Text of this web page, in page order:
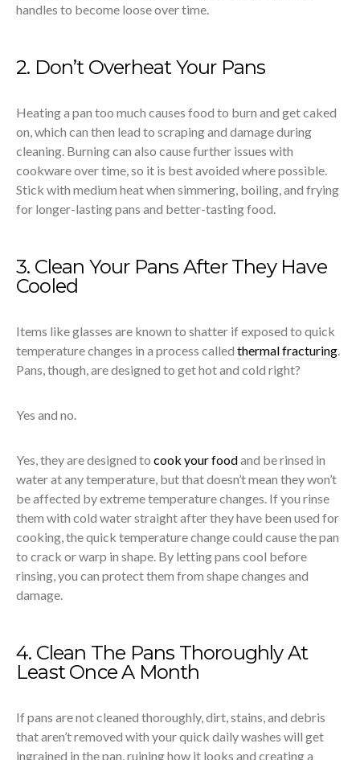
handles to become loose over time.
2. Don’t Overheat Your Pans
Heating a pan too much causes food to burn and get caked
on, which can then lead to scraping and damage during
cleaning. Burning can also cause further issues with
cookware over time, so it is best avoided where possible.
Stick with medium heat when simmering, boiling, and frying
for longer-lasting pans and better-tasting food.
3. Clean Your Pans After They Have
Cooled
Items like glasses are known to shatter if exposed to quick
temperature changes in a process called thermal fracturing
Pans, though, are designed to get hot and cold right?
Yes and no.
Yes, they are designed to cook your foodand be rinsed in
water at any temperature, but that doesn’t mean they won’t
be affected by extreme temperature changes. If you rinse
them with cold water straight after they have been used for
cooking, the quick temperature change could cause the pan
to crack or warp in shape. By letting pans cool before
rinsing, you can protect them from shape changes and
damage.
4. Clean The Pans Thoroughly At
Least Once A Month
If pans are not cleaned thoroughly, dirt, stains, and debris
that aren’t removed with your quick daily washes will get
ingrained in the pan, ruining how it looks and creating a